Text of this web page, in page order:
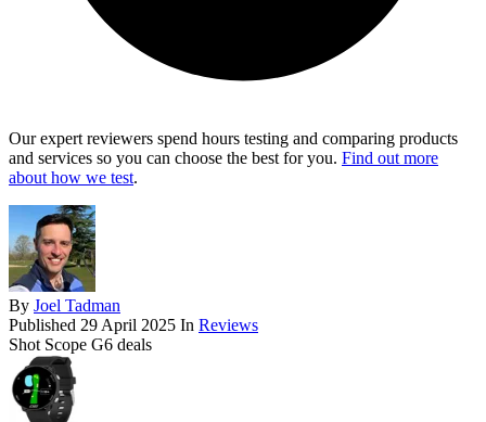
Our expert reviewers spend hours testing and comparing products
and services so you can choose the best for you. Find out more
about how we test.
By Joel Tadman
Published 29 April 2025 In Reviews
Shot Scope G6 deals